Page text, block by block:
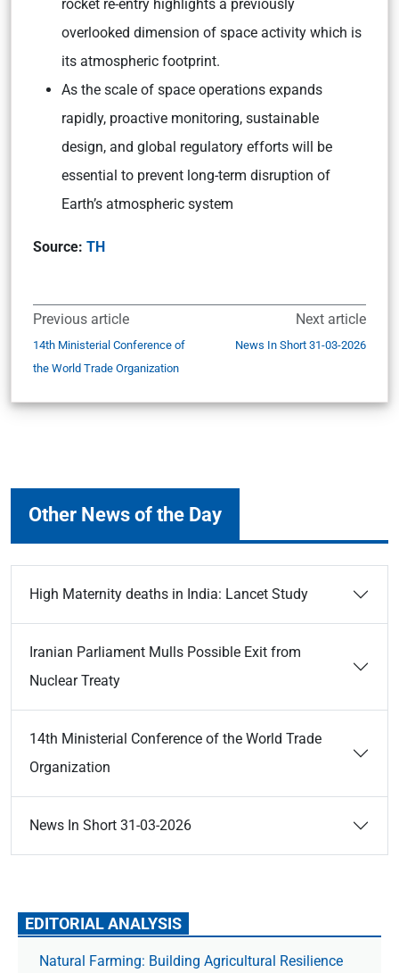
rocket re-entry highlights a previously
overlooked dimension of space activity which is
its atmospheric footprint.
As the scale of space operations expands
rapidly, proactive monitoring, sustainable
design, and global regulatory efforts will be
essential to prevent long-term disruption of
Earth’s atmospheric system
Source: TH
Previous article
14th Ministerial Conference of
the World Trade Organization
Next article
News In Short 31-03-2026
Other News of the Day
High Maternity deaths in India: Lancet Study
Iranian Parliament Mulls Possible Exit from
Nuclear Treaty
14th Ministerial Conference of the World Trade
Organization
News In Short 31-03-2026
EDITORIAL ANALYSIS
Natural Farming: Building Agricultural Resilience